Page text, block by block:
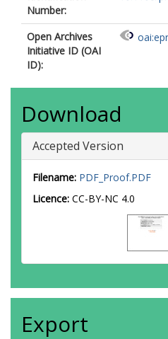
Number:
Open Archives
Initiative ID (OAI
ID):
Download
Accepted Version
Filename: PDF_Proof.PDF
Licence: CC-BY-NC 4.0
Export